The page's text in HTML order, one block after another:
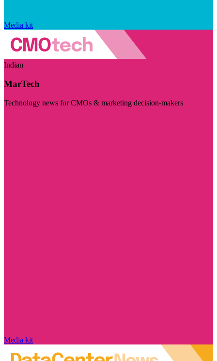
Media kit
Indian
MarTech
Technology news for CMOs & marketing decision-makers
Media kit